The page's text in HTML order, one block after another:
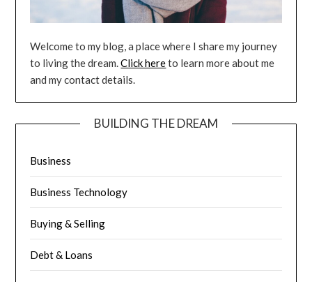
Welcome to my blog, a place where I share my journey
to living the dream.Click hereto learn more about me
and my contact details.
BUILDING THE DREAM
Business
Business Technology
Buying & Selling
Debt & Loans